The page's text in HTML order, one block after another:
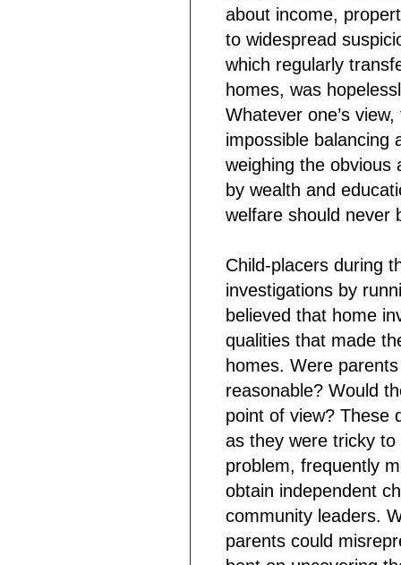
about income,
to widespread
which regularly
homes, was
Whatever one’s
impossible balancing
weighing the obvious
by wealth and
welfare should never
Child-placers during
investigations by
believed that home
qualities that made
homes. Were
reasonable? Would
point of view? These
as they were tricky
problem, frequently
obtain independent
community leaders.
parents could